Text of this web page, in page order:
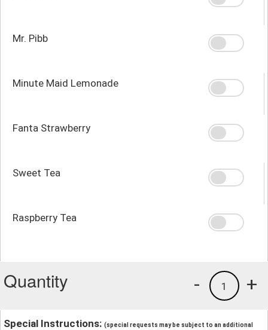
Mr. Pibb
Minute Maid Lemonade
Fanta Strawberry
Sweet Tea
Raspberry Tea
Quantity +
1
-
Special Instructions: (special requests may be subject to an additional